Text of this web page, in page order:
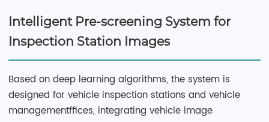
Intelligent Pre-screening System for
Inspection Station Images
Based on deep learning algorithms, the system is
designed for vehicle inspection stations and vehicle
managementffices, integrating vehicle image